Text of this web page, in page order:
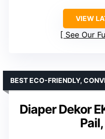
VIEW
See Our
Diaper Dekor
BEST ECO-FRIENDLY,